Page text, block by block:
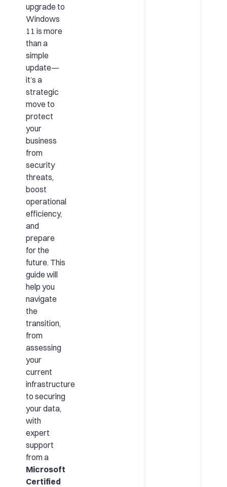
upgrade to
Windows
11 is more
than a
simple
update—
it’s a
strategic
move to
protect
your
business
from
security
threats,
boost
operational
efficiency,
and
prepare
for the
future. This
guide will
help you
navigate
the
transition,
from
assessing
your
current
infrastructure
to securing
your data,
with
expert
support
from a
Microsoft
Certified